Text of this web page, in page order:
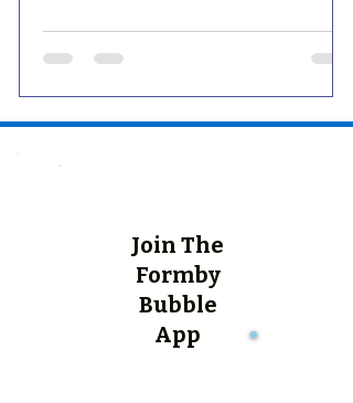
Join The
Formby
Bubble
App